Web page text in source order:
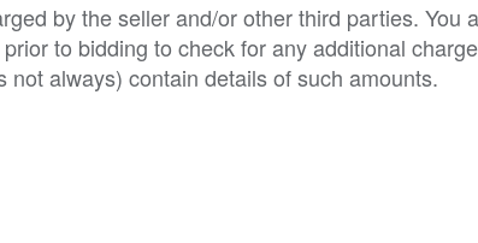
by the seller and/or other third parties. You
to bidding to check for any additional
always) contain details of such amounts.